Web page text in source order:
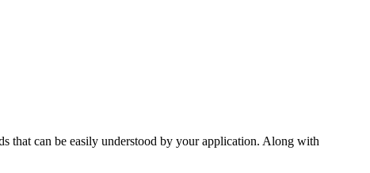
that can be easily understood by your application. Along with